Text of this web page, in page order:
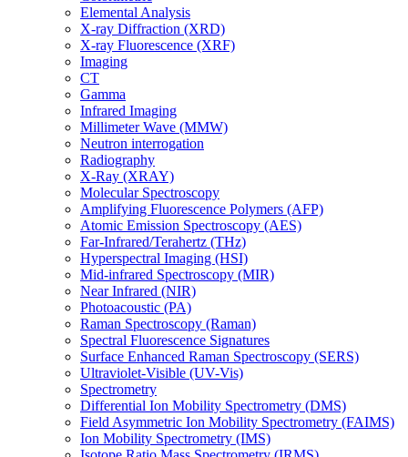
Elemental Analysis
X-ray Diffraction (XRD)
X-ray Fluorescence (XRF)
Imaging
CT
Gamma
Infrared Imaging
Millimeter Wave (MMW)
Neutron interrogation
Radiography
X-Ray (XRAY)
Molecular Spectroscopy
Amplifying Fluorescence Polymers (AFP)
Atomic Emission Spectroscopy (AES)
Far-Infrared/Terahertz (THz)
Hyperspectral Imaging (HSI)
Mid-infrared Spectroscopy (MIR)
Near Infrared (NIR)
Photoacoustic (PA)
Raman Spectroscopy (Raman)
Spectral Fluorescence Signatures
Surface Enhanced Raman Spectroscopy (SERS)
Ultraviolet-Visible (UV-Vis)
Spectrometry
Differential Ion Mobility Spectrometry (DMS)
Field Asymmetric Ion Mobility Spectrometry (FAIMS)
Ion Mobility Spectrometry (IMS)